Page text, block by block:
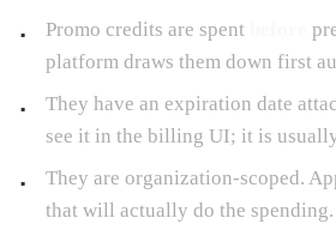
Promo credits are spent
platform draws them down first
They have an expiration date
see it in the billing UI; it is
They are organization-scoped.
that will actually do the spending.